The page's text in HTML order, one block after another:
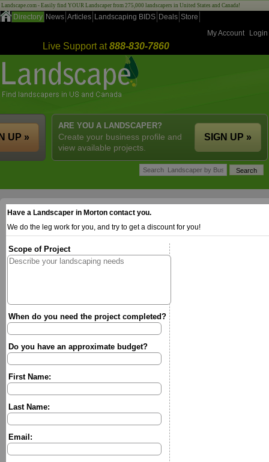
Landscape.com - Easily find YOUR Landscaper from 275,000 landscapers in United States and Canada!
Directory News Articles Landscaping BIDS Deals Store
My Account
Login
Live Support at888-830-7860
ARE YOU A LANDSCAPER?
Create your business profile and
view available projects.
SIGN UP »
UP »
Have a Landscaper in Morton contact you.
We do the leg work for you, and try to get a discount for you!
Scope of Project
When do you need the project completed?
Do you have an approximate budget?
First Name:
Last Name:
Email: